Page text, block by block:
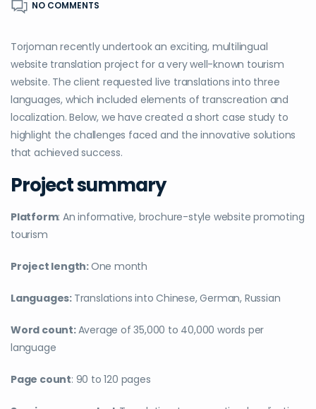
NO COMMENTS
Torjoman recently undertook an exciting, multilingual
website translation project for a very well-known tourism
website. The client requested live translations into three
languages, which included elements of transcreation and
localization. Below, we have created a short case study to
highlight the challenges faced and the innovative solutions
that achieved success.
Project summary
Platform: An informative, brochure-style website promoting
tourism
Project length:One month
Languages: Translations into Chinese, German, Russian
Word count:Average of 35,000 to 40,000 words per
language
Page count: 90 to 120 pages